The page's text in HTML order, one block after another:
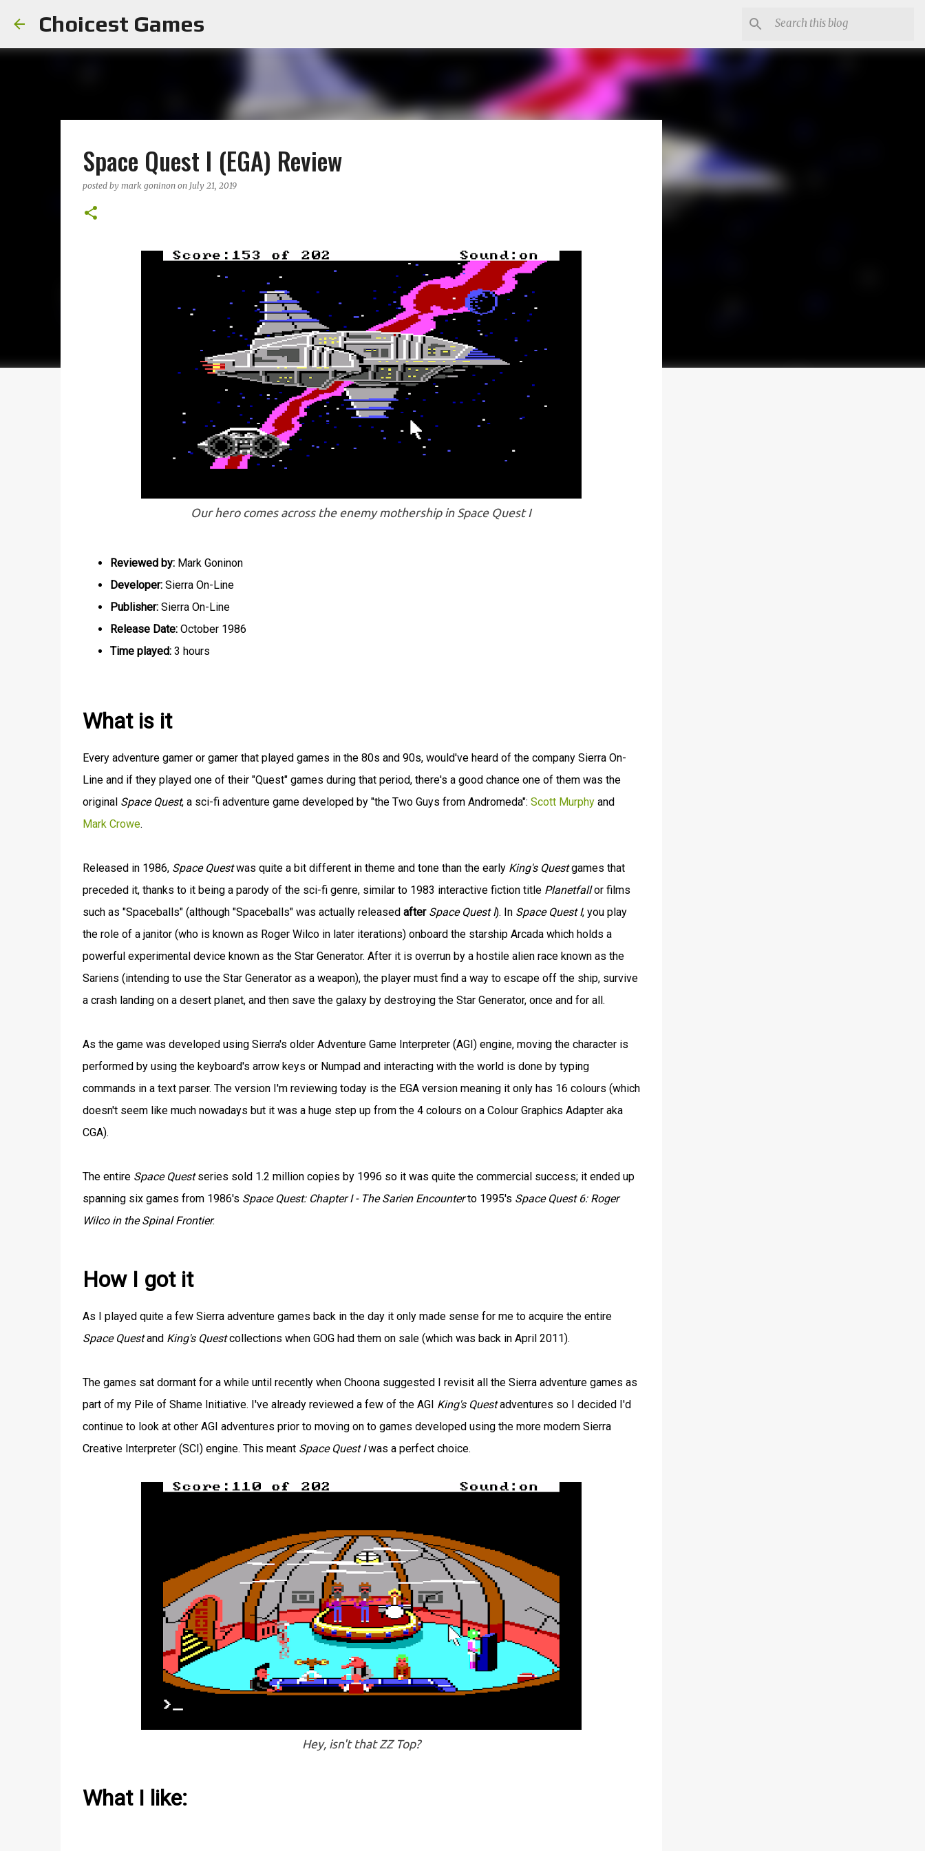
Choicest Games
Space Quest I (EGA) Review
posted by mark goninon on July 21, 2019
Our hero comes across the enemy mothership in Space Quest I
Reviewed by:Mark Goninon
Developer:Sierra On-Line
Publisher:Sierra On-Line
Release Date:October 1986
Time played:3 hours
What is it
Every adventure gamer or gamer that played games in the 80s and 90s, would've heard of the company Sierra On-
Line and if they played one of their "Quest" games during that period, there's a good chance one of them was the
original Space Quest, a sci-fi adventure game developed by "the Two Guys from Andromeda": Scott Murphyand
Mark Crowe.
Released in 1986, Space Questwas quite a bit different in theme and tone than the early King's Questgames that
preceded it, thanks to it being a parody of the sci-fi genre, similar to 1983 interactive fiction title Planetfallor films
such as "Spaceballs" (although "Spaceballs" was actually released after Space Quest I). In Space Quest I, you play
the role of a janitor (who is known as Roger Wilco in later iterations) onboard the starship Arcada which holds a
powerful experimental device known as the Star Generator. After it is overrun by a hostile alien race known as the
Sariens (intending to use the Star Generator as a weapon), the player must find a way to escape off the ship, survive
a crash landing on a desert planet, and then save the galaxy by destroying the Star Generator, once and for all.
As the game was developed using Sierra's older Adventure Game Interpreter (AGI) engine, moving the character is
performed by using the keyboard's arrow keys or Numpad and interacting with the world is done by typing
commands in a text parser. The version I'm reviewing today is the EGA version meaning it only has 16 colours (which
doesn't seem like much nowadays but it was a huge step up from the 4 colours on a Colour Graphics Adapter aka
CGA).
The entire Space Questseries sold 1.2 million copies by 1996 so it was quite the commercial success; it ended up
spanning six games from 1986's Space Quest: Chapter I - The Sarien Encounterto 1995's Space Quest 6: Roger
Wilco in the Spinal Frontier.
How I got it
As I played quite a few Sierra adventure games back in the day it only made sense for me to acquire the entire
Space Questand King's Questcollections when GOG had them on sale (which was back in April 2011).
The games sat dormant for a while until recently when Choona suggested I revisit all the Sierra adventure games as
part of my Pile of Shame Initiative. I've already reviewed a few of the AGI King's Questadventures so I decided I'd
continue to look at other AGI adventures prior to moving on to games developed using the more modern Sierra
Creative Interpreter (SCI) engine. This meant Space Quest Iwas a perfect choice.
Hey, isn't that ZZ Top?
What I like: